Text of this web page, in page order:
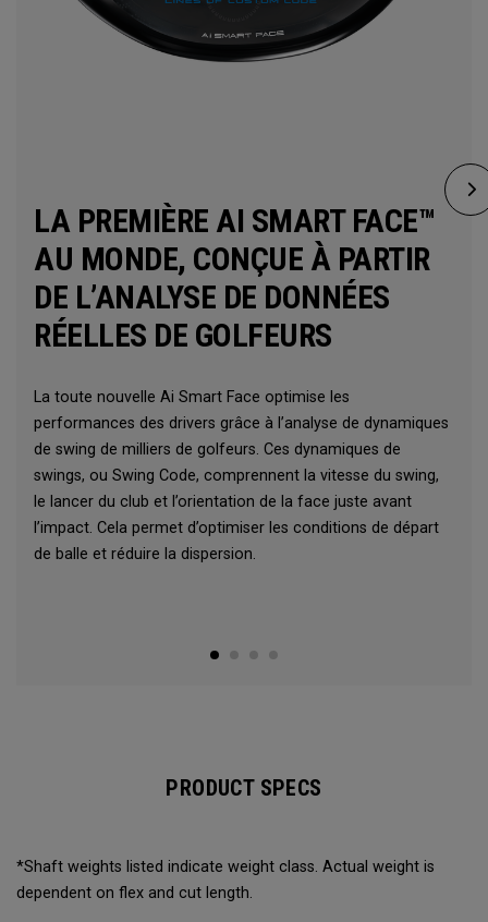
LA PREMIÈRE AI SMART FACE™
AU MONDE, CONÇUE À PARTIR
DE L’ANALYSE DE DONNÉES
RÉELLES DE GOLFEURS
La toute nouvelle Ai Smart Face optimise les
performances des drivers grâce à l’analyse de dynamiques
de swing de milliers de golfeurs. Ces dynamiques de
swings, ou Swing Code, comprennent la vitesse du swing,
le lancer du club et l’orientation de la face juste avant
l’impact. Cela permet d’optimiser les conditions de départ
de balle et réduire la dispersion.
PRODUCT SPECS
*Shaft weights listed indicate weight class. Actual weight is
dependent on flex and cut length.